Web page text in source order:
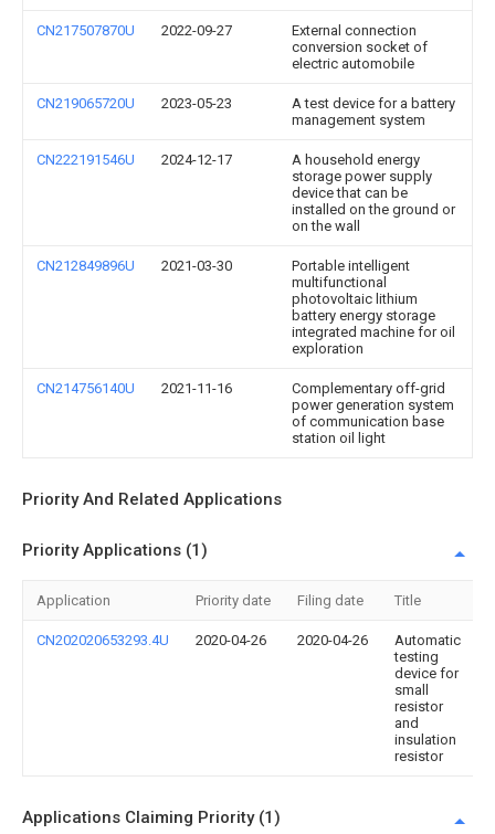
CN217507870U 2022-09-27
External connection
conversion socket of
electric automobile
CN219065720U 2023-05-23
A test device for a battery
management system
CN222191546U 2024-12-17
A household energy
storage power supply
device that can be
installed on the ground or
on the wall
CN212849896U 2021-03-30
Portable intelligent
multifunctional
photovoltaic lithium
battery energy storage
integrated machine for oil
exploration
CN214756140U 2021-11-16
Complementary off-grid
power generation system
of communication base
station oil light
Priority And Related Applications
Priority Applications (1)
Application Priority date Filing date Title
CN202020653293.4U 2020-04-26 2020-04-26
Automatic
testing
device for
small
resistor
and
insulation
resistor
Applications Claiming Priority (1)